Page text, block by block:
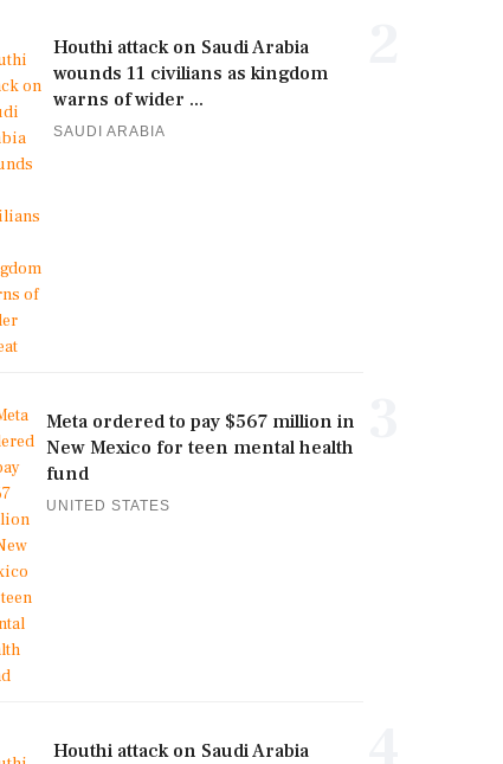
Houthi attack on Saudi Arabia
wounds 11 civilians as kingdom
warns of wider ...
SAUDI ARABIA
Meta ordered to pay $567 million in
New Mexico for teen mental health
fund
UNITED STATES
Houthi attack on Saudi Arabia